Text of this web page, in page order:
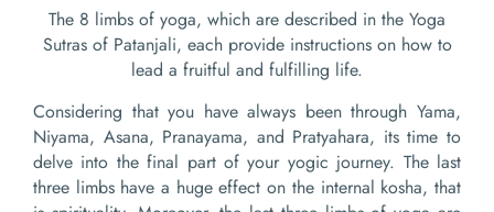
The 8 limbs of yoga, which are described in the Yoga
Sutras of Patanjali, each provide instructions on how to
lead a fruitful and fulfilling life.
Considering that you have always been through Yama,
Niyama, Asana, Pranayama, and Pratyahara, its time to
delve into the final part of your yogic journey. The last
three limbs have a huge effect on the internal kosha, that